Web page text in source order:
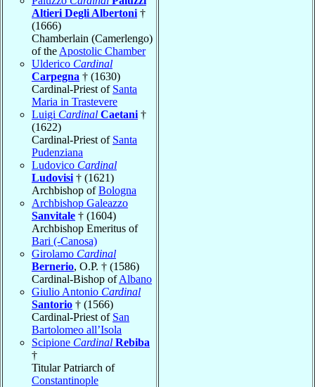
Altieri Degli Albertoni †
(1666)
Chamberlain (Camerlengo)
of the Apostolic Chamber
Ulderico Cardinal
Carpegna † (1630)
Cardinal-Priest of Santa
Maria in Trastevere
Luigi Cardinal Caetani †
(1622)
Cardinal-Priest of Santa
Pudenziana
Ludovico Cardinal
Ludovisi † (1621)
Archbishop ofBologna
Archbishop Galeazzo
Sanvitale † (1604)
Archbishop Emeritus of
Bari (-Canosa)
Girolamo Cardinal
Bernerio, O.P. † (1586)
Cardinal-Bishop ofAlbano
Giulio Antonio Cardinal
Santorio † (1566)
Cardinal-Priest of San
Bartolomeo all’Isola
Scipione Cardinal Rebiba
†
Titular Patriarch of
Constantinople